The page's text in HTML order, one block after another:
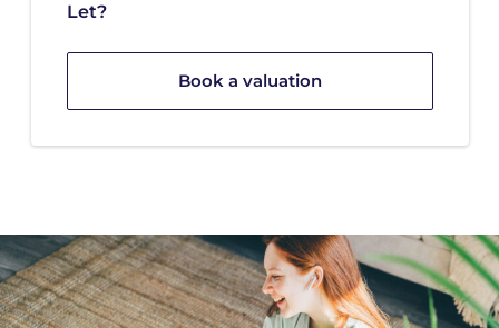
Let?
Book a valuation